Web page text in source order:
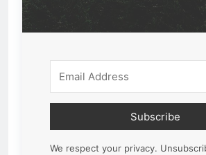
Subscribe
We respect your privacy.